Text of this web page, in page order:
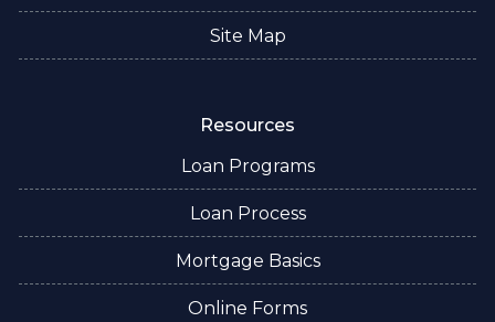
Site Map
Resources
Loan Programs
Loan Process
Mortgage Basics
Online Forms